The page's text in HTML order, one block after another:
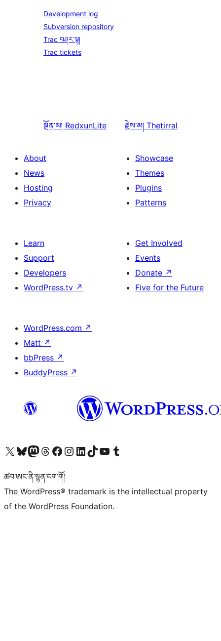
Development log
Subversion repository
Trac བཤར་ལྟ།
Trac tickets
སྔོན་མ། RedxunLite རྗེས་མ། Thetirral
About
News
Hosting
Privacy
Showcase
Themes
Plugins
Patterns
Learn
Support
Developers
WordPress.tv ↗
Get Involved
Events
Donate ↗
Five for the Future
WordPress.com ↗
Matt ↗
bbPress ↗
BuddyPress ↗
Visit our X (formerly Twitter) account
Visit our Bluesky account
Visit our Mastodon account
Visit our Threads account
Visit our Facebook page
Visit our Instagram account
Visit our LinkedIn account
Visit our TikTok account
Visit our YouTube channel
Visit our Tumblr account
ཚབ་ཨང་ནི་སྙན་ངག་གོ།
The WordPress® trademark is the intellectual property
of the WordPress Foundation.